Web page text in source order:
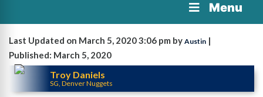
Menu
Last Updated on March 5, 2020 3:06 pm by Austin |
Published: March 5, 2020
Troy Daniels
SG, Denver Nuggets